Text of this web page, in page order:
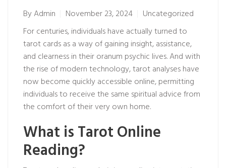
ByAdmin November 23, 2024
Uncategorized
For centuries, individuals have actually turned to
tarot cards as a way of gaining insight, assistance,
and clearness in theiroranum psychic lives. And with
the rise of modern technology, tarot analyses have
now become quickly accessible online, permitting
individuals to receive the same spiritual advice from
the comfort of their very own home.
What is Tarot Online
Reading?